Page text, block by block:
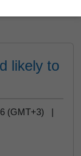
likely to
(GMT+3) |